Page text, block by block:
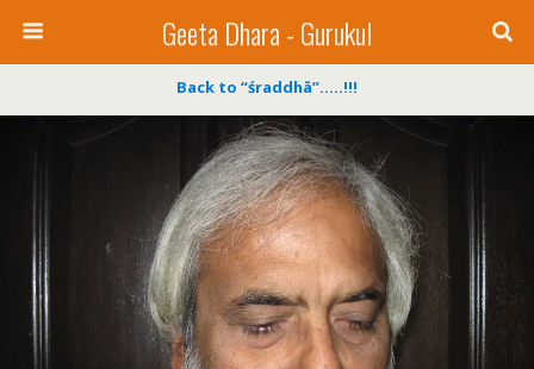
Geeta Dhara - Gurukul
Back to “śraddhā”…..!!!